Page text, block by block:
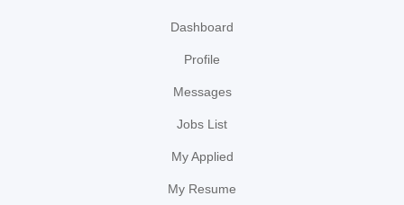
Dashboard
Profile
Messages
Jobs List
My Applied
My Resume